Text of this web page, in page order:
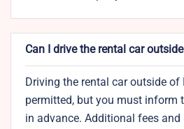
Can I drive the rental car
Driving the rental car outside of
permitted, but you must inform
in advance. Additional fees